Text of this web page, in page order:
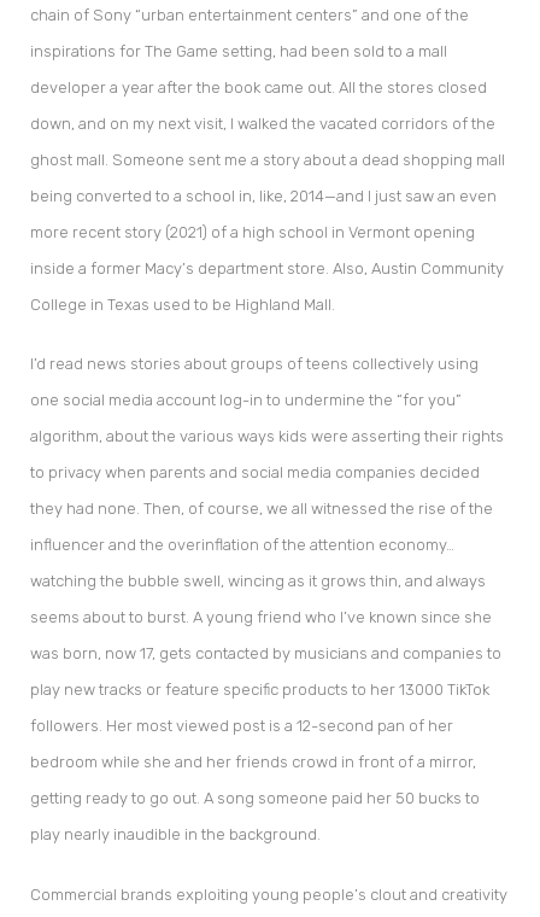
chain of Sony “urban entertainment centers” and one of the
inspirations for The Game setting, had been sold to a mall
developer a year after the book came out. All the stores closed
down, and on my next visit, I walked the vacated corridors of the
ghost mall. Someone sent me a story about a dead shopping mall
being converted to a school in, like, 2014—and I just saw an even
more recent story (2021) of a high school in Vermont opening
inside a former Macy’s department store. Also, Austin Community
College in Texas used to be Highland Mall.
I’d read news stories about groups of teens collectively using
one social media account log-in to undermine the “for you”
algorithm, about the various ways kids were asserting their rights
to privacy when parents and social media companies decided
they had none. Then, of course, we all witnessed the rise of the
influencer and the overinflation of the attention economy…
watching the bubble swell, wincing as it grows thin, and always
seems about to burst. A young friend who I’ve known since she
was born, now 17, gets contacted by musicians and companies to
play new tracks or feature specific products to her 13000 TikTok
followers. Her most viewed post is a 12-second pan of her
bedroom while she and her friends crowd in front of a mirror,
getting ready to go out. A song someone paid her 50 bucks to
play nearly inaudible in the background.
Commercial brands exploiting young people’s clout and creativity